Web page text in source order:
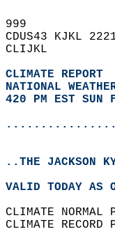
999
CDUS43 KJKL
CLIJKL
CLIMATE REPORT
NATIONAL
420 PM EST SUN
..THE JACKSON
VALID TODAY
CLIMATE
CLIMATE